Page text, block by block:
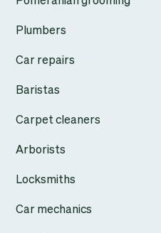
Plumbers
Car repairs
Baristas
Carpet cleaners
Arborists
Locksmiths
Car mechanics